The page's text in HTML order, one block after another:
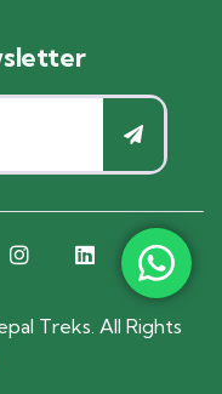
Treks. All Rights